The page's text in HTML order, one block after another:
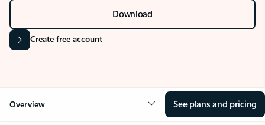
Download
Create free account
Overview See plans and pricing